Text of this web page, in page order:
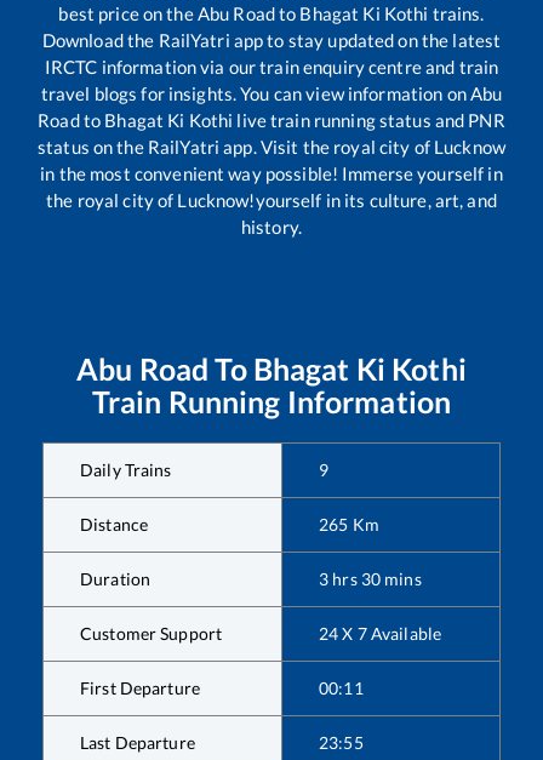
best price on theAbu Roadto Bhagat Ki Kothi trains.
Download the RailYatri app to stay updated on the latest
IRCTC information via our train enquiry centre and train
travel blogs for insights. You can view information onAbu
Roadto Bhagat Ki Kothi live train running status and PNR
status on the RailYatri app. Visit the royal city of Lucknow
in the most convenient way possible! Immerse yourself in
the royal city of Lucknow!yourself in its culture, art, and
history.
Abu Road To Bhagat Ki Kothi
Train Running Information
Daily Trains 9
Distance 265 Km
Duration 3 hrs 30 mins
Customer Support 24 X 7 Available
First Departure 00:11
Last Departure 23:55